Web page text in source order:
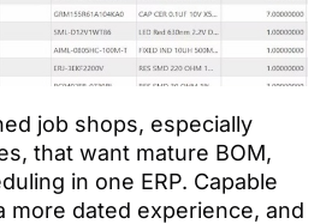
job shops, especially
that want mature BOM,
in one ERP. Capable
more dated experience, and